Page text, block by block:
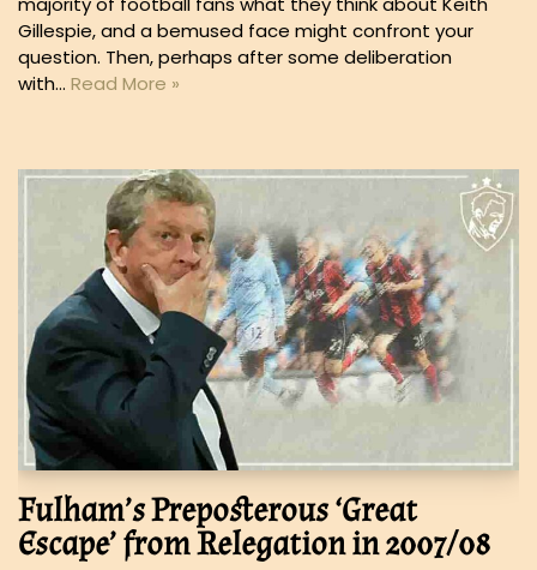
Gillespie, and a bemused face might confront your
question. Then, perhaps after some deliberation
with… Read More »
Fulham’s Preposterous ‘Great
Escape’ from Relegation in 2007/08